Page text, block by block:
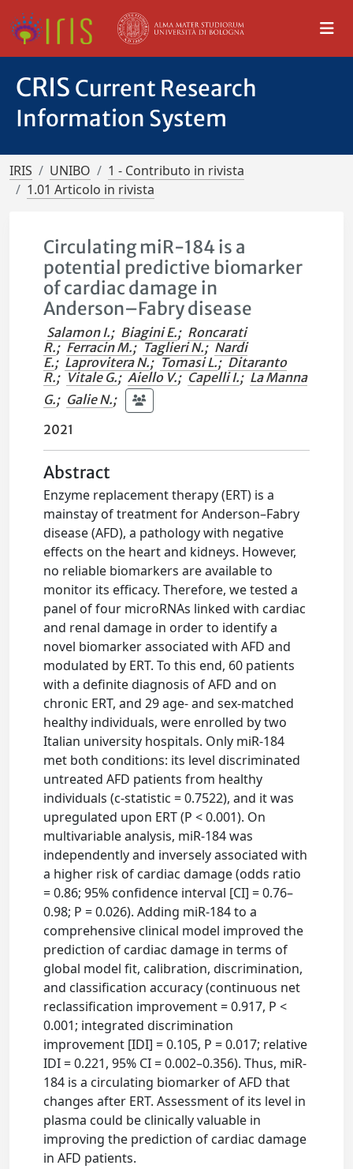
CRIS Current Research
Information System
IRIS UNIBO
1 - Contributo in rivista
1.01 Articolo in rivista
Circulating miR-184 is a
potential predictive biomarker
of cardiac damage in
Anderson–Fabry disease
Salamon I.; Biagini E.; Roncarati
R.; Ferracin M.; Taglieri N.; Nardi
E.; Laprovitera N.; Tomasi L.; Ditaranto
R.; Vitale G.; Aiello V.; Capelli I.; La Manna
G.; Galie N.;
2021
Abstract
Enzyme replacement therapy (ERT) is a
mainstay of treatment for Anderson–Fabry
disease (AFD), a pathology with negative
effects on the heart and kidneys. However,
no reliable biomarkers are available to
monitor its efficacy. Therefore, we tested a
panel of four microRNAs linked with cardiac
and renal damage in order to identify a
novel biomarker associated with AFD and
modulated by ERT. To this end, 60 patients
with a definite diagnosis of AFD and on
chronic ERT, and 29 age- and sex-matched
healthy individuals, were enrolled by two
Italian university hospitals. Only miR-184
met both conditions: its level discriminated
untreated AFD patients from healthy
individuals (c-statistic = 0.7522), and it was
upregulated upon ERT (P < 0.001). On
multivariable analysis, miR-184 was
independently and inversely associated with
a higher risk of cardiac damage (odds ratio
= 0.86; 95% confidence interval [CI] = 0.76–
0.98; P = 0.026). Adding miR-184 to a
comprehensive clinical model improved the
prediction of cardiac damage in terms of
global model fit, calibration, discrimination,
and classification accuracy (continuous net
reclassification improvement = 0.917, P <
0.001; integrated discrimination
improvement [IDI] = 0.105, P = 0.017; relative
IDI = 0.221, 95% CI = 0.002–0.356). Thus, miR-
184 is a circulating biomarker of AFD that
changes after ERT. Assessment of its level in
plasma could be clinically valuable in
improving the prediction of cardiac damage
in AFD patients.